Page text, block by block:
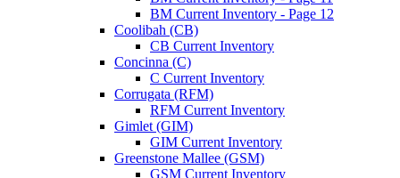
BM Current Inventory - Page 12
Coolibah (CB)
CB Current Inventory
Concinna (C)
C Current Inventory
Corrugata (RFM)
RFM Current Inventory
Gimlet (GIM)
GIM Current Inventory
Greenstone Mallee (GSM)
GSM Current Inventory